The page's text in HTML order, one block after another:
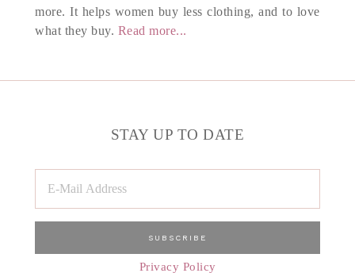
more. It helps women buy less clothing, and to love
what they buy. Read more...
STAY UP TO DATE
Privacy Policy